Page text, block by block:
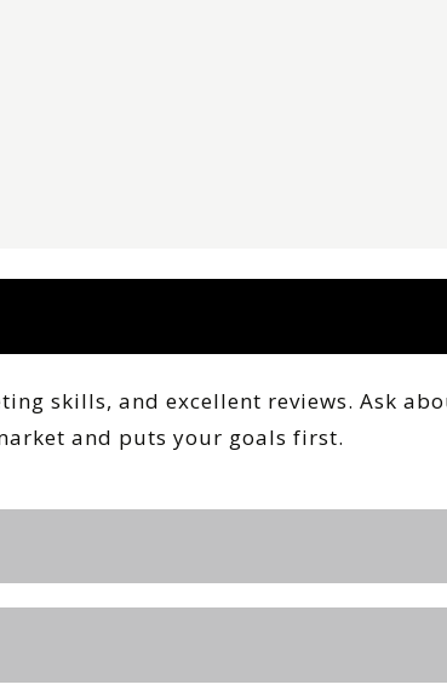
skills, and excellent reviews. Ask
and puts your goals first.